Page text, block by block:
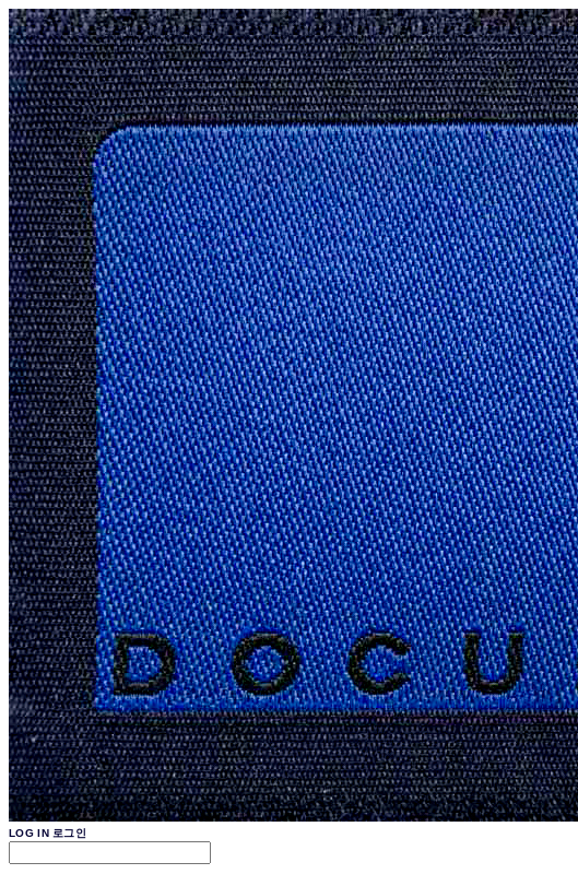
LOG IN 로그인